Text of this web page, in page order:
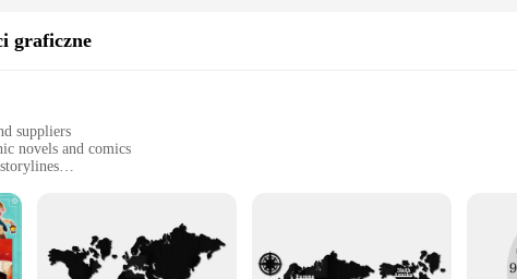
graficzne
suppliers
novels and comics
and educational settings
ensuring a diverse reading experience